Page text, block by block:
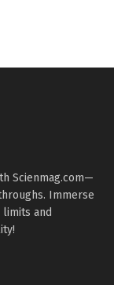
Scienmag.com—
Immerse
and